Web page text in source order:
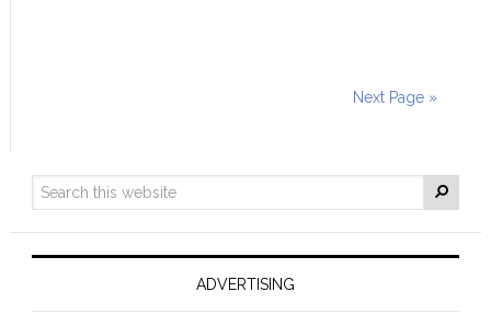
Next Page »
ADVERTISING